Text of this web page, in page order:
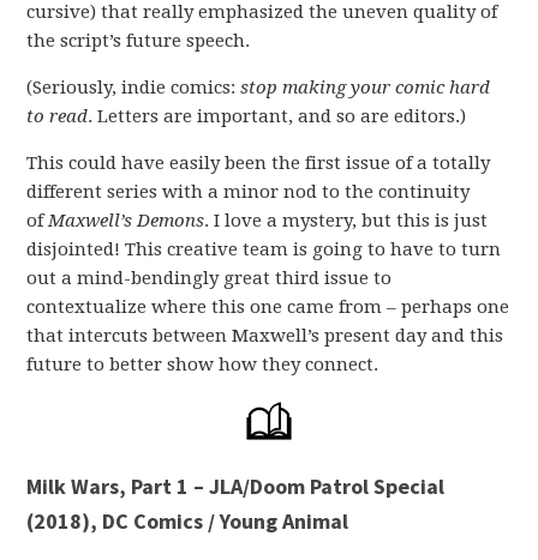
cursive) that really emphasized the uneven quality of
the script’s future speech.
(Seriously, indie comics:stop making your comic hard
to read. Letters are important, and so are editors.)
This could have easily been the first issue of a totally
different series with a minor nod to the continuity
ofMaxwell’s Demons. I love a mystery, but this is just
disjointed! This creative team is going to have to turn
out a mind-bendingly great third issue to
contextualize where this one came from – perhaps one
that intercuts between Maxwell’s present day and this
future to better show how they connect.
Milk Wars, Part 1 – JLA/Doom Patrol Special
(2018), DC Comics / Young Animal